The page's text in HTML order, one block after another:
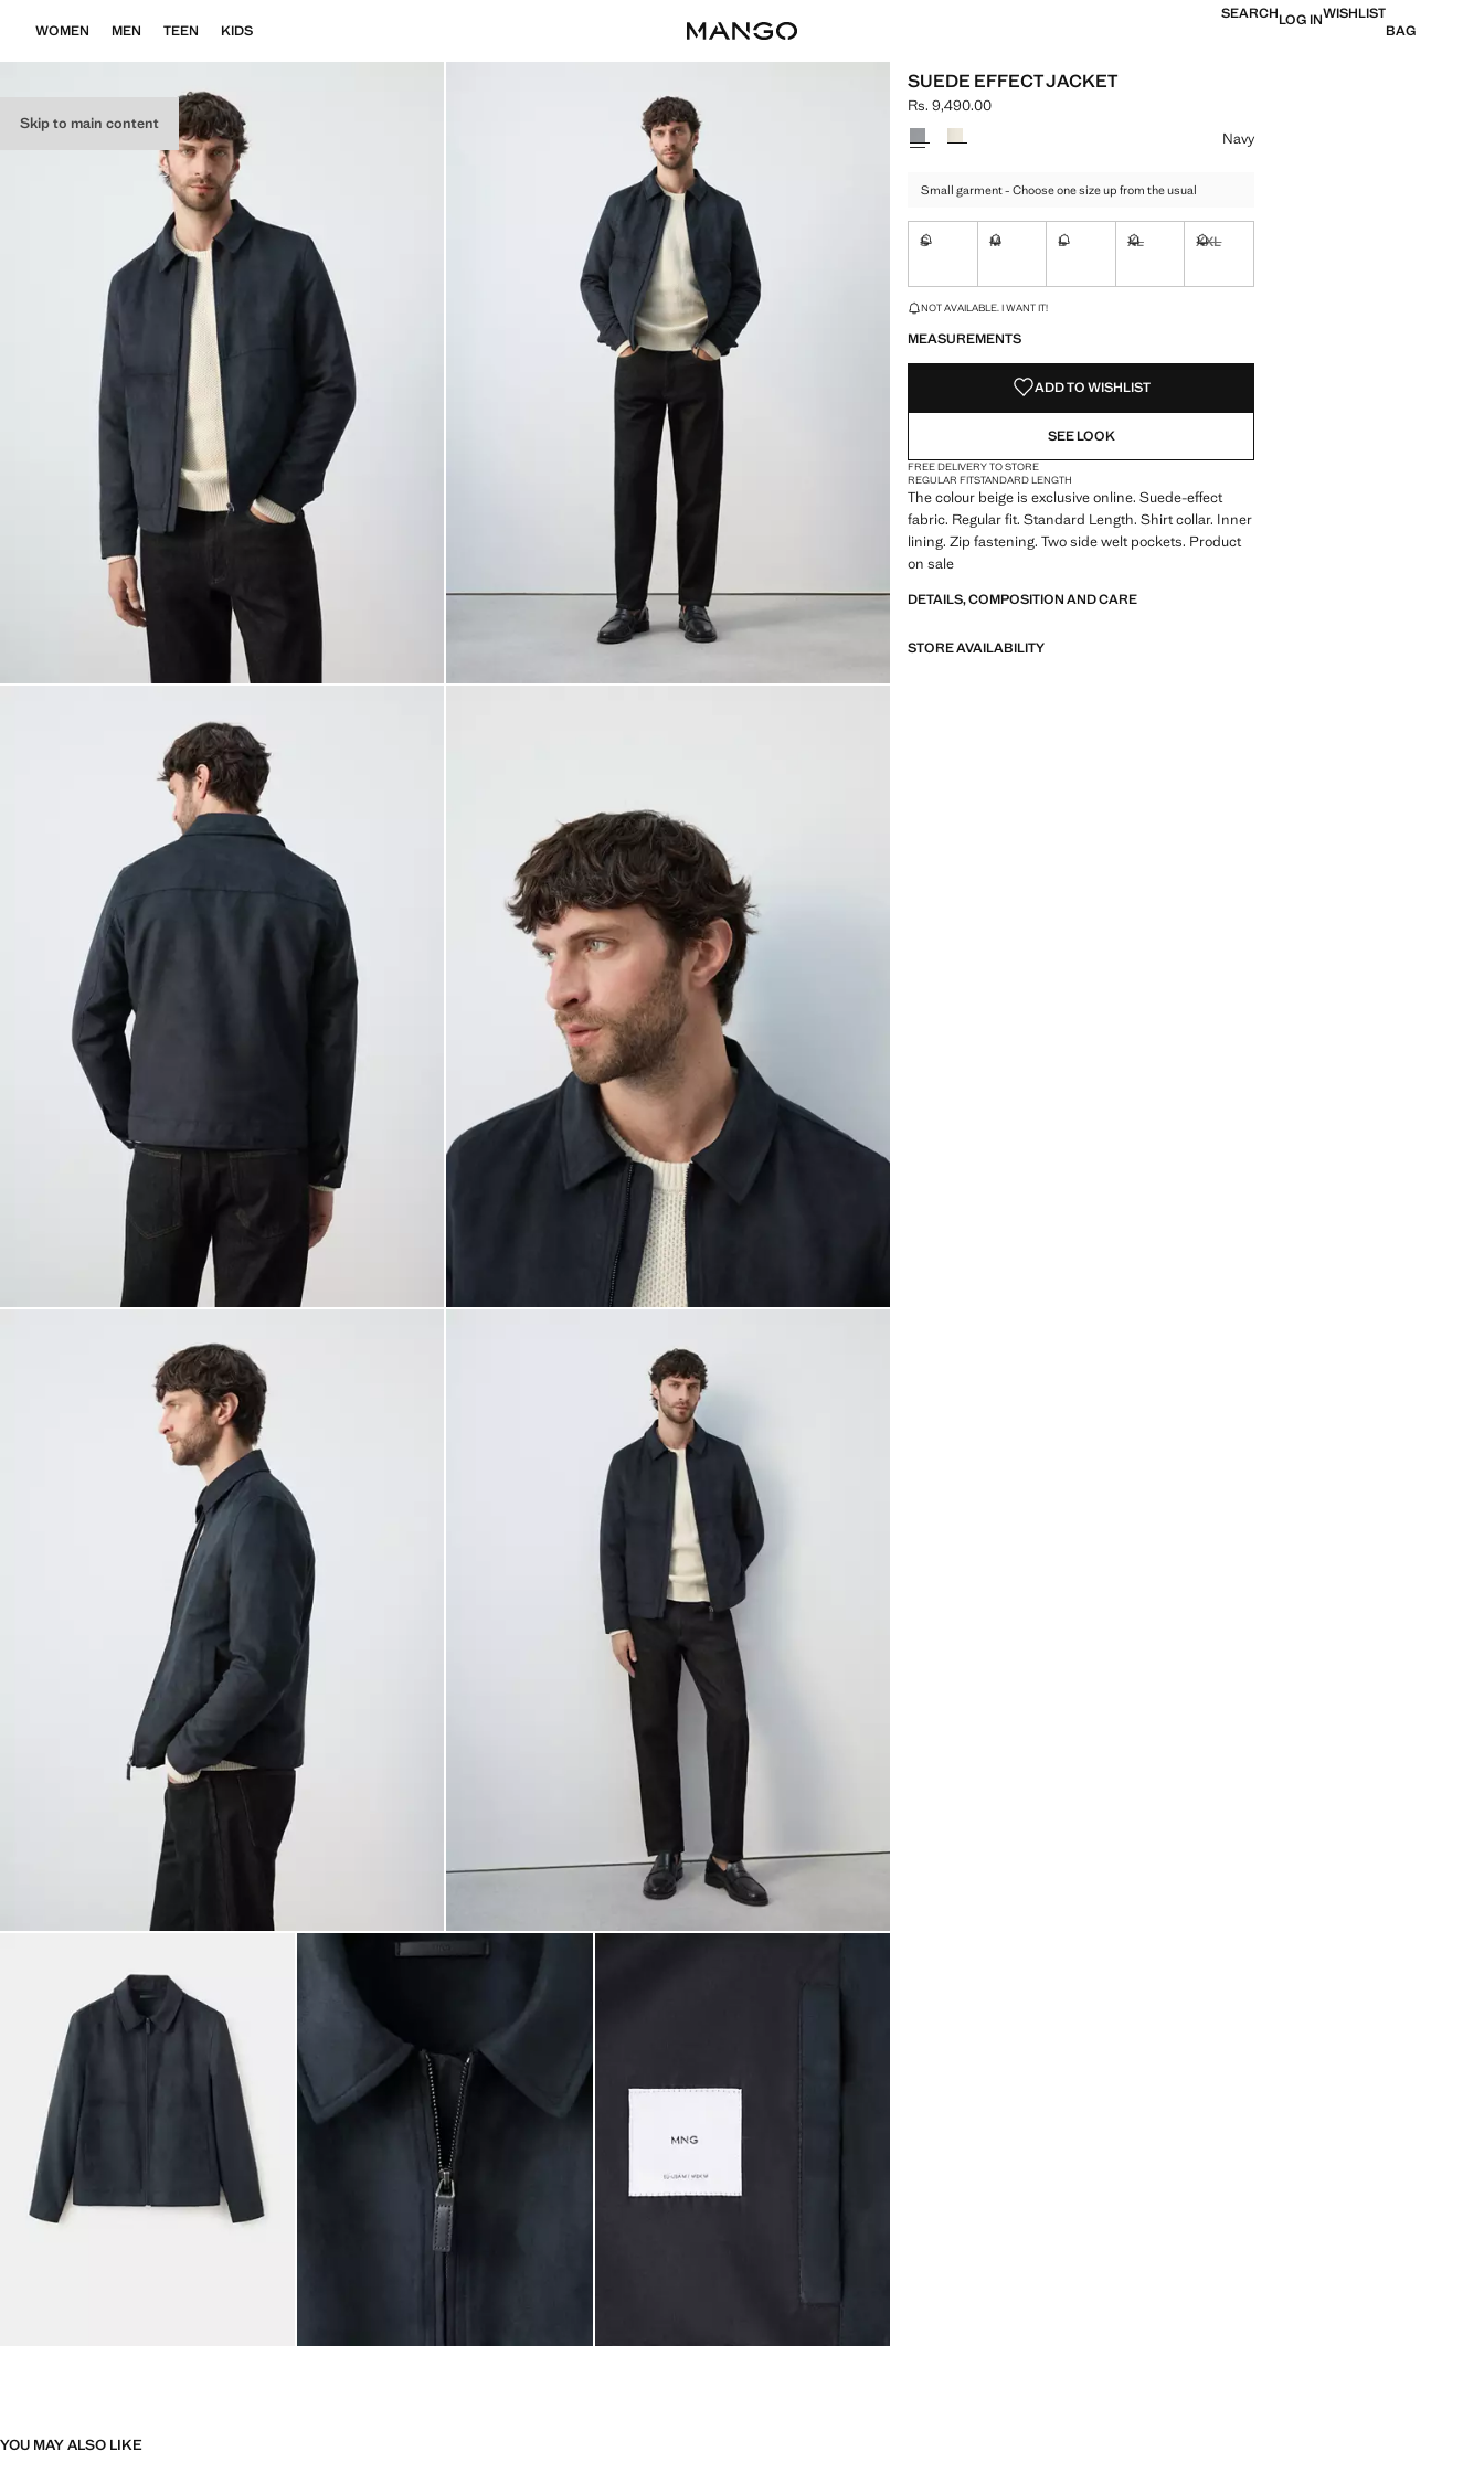
Skip to main content
WOMEN MEN TEEN KIDS
SEARCHLOG INWISHLIST
BAG
SUEDE EFFECT JACKET
Current price [Rs. 9,490.00 ]
Rs. 9,490.00
Select a colour
Navy
Small garment - Choose one size up from the usual
S M L XL XXL
LAST FEW ITEMS!
NOT AVAILABLE. I WANT IT!
MEASUREMENTS
ADD TO WISHLIST
SEE LOOK
FREE DELIVERY TO STORE
REGULAR FITSTANDARD LENGTH
The colour beige is exclusive online. Suede-effect
fabric. Regular fit. Standard Length. Shirt collar. Inner
lining. Zip fastening. Two side welt pockets. Product
on sale
DETAILS, COMPOSITION AND CARE
STORE AVAILABILITY
YOU MAY ALSO LIKE